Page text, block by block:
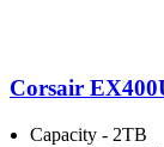
Corsair
Capacity - 2TB